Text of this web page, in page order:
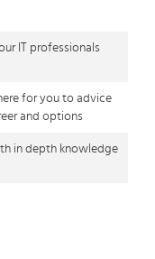
IT professionals
for you to advice
and options
in depth knowledge